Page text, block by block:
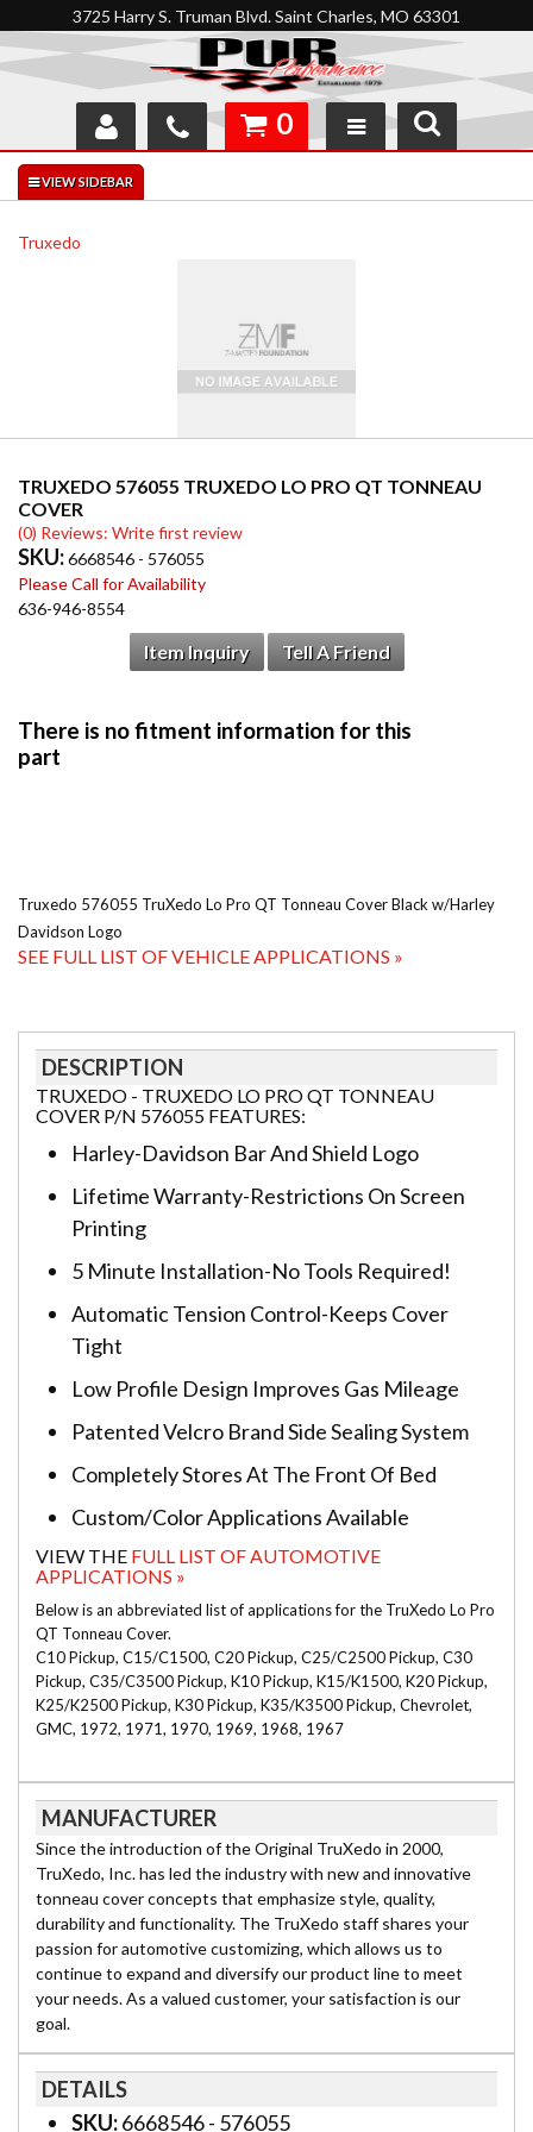
3725 Harry S. Truman Blvd. Saint Charles, MO 63301
SHOP
INTERACTIVE GARAGE
0
Truxedo
TRUXEDO 576055 TRUXEDO LO PRO QT TONNEAU
COVER
(0) Reviews: Write first review
SKU:6668546 - 576055
Please Call for Availability
636-946-8554
Item Inquiry Tell A Friend
Truxedo 576055 TruXedo Lo Pro QT Tonneau Cover Black w/Harley
Davidson Logo
SEE FULL LIST OF VEHICLE APPLICATIONS »
DESCRIPTION
TRUXEDO - TRUXEDO LO PRO QT TONNEAU
COVER P/N 576055 FEATURES:
Harley-Davidson Bar And Shield Logo
Lifetime Warranty-Restrictions On Screen
Printing
5 Minute Installation-No Tools Required!
Automatic Tension Control-Keeps Cover
Tight
Low Profile Design Improves Gas Mileage
Patented Velcro Brand Side Sealing System
Completely Stores At The Front Of Bed
Custom/Color Applications Available
VIEW THE FULL LIST OF AUTOMOTIVE
APPLICATIONS »
Below is an abbreviated list of applications for the TruXedo Lo Pro
QT Tonneau Cover.
C10 Pickup, C15/C1500, C20 Pickup, C25/C2500 Pickup, C30
Pickup, C35/C3500 Pickup, K10 Pickup, K15/K1500, K20 Pickup,
K25/K2500 Pickup, K30 Pickup, K35/K3500 Pickup, Chevrolet,
GMC, 1972, 1971, 1970, 1969, 1968, 1967
MANUFACTURER
Since the introduction of the Original TruXedo in 2000,
TruXedo, Inc. has led the industry with new and innovative
tonneau cover concepts that emphasize style, quality,
durability and functionality. The TruXedo staff shares your
passion for automotive customizing, which allows us to
continue to expand and diversify our product line to meet
your needs. As a valued customer, your satisfaction is our
goal.
DETAILS
SKU:6668546 - 576055